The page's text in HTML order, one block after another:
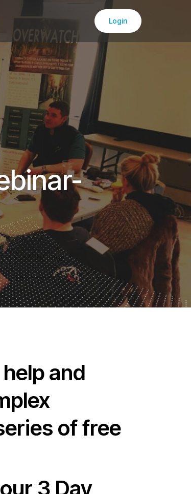
Login
and
of free
3 Day